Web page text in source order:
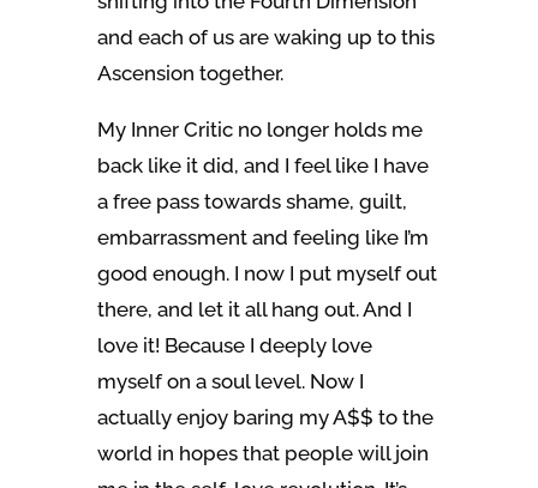
and each of us are waking up to this
Ascension together.
My Inner Critic no longer holds me
back like it did, and I feel like I have
a free pass towards shame, guilt,
embarrassment and feeling like I’m
good enough. I now I put myself out
there, and let it all hang out. And I
love it! Because I deeply love
myself on a soul level. Now I
actually enjoy baring my A$$ to the
world in hopes that people will join